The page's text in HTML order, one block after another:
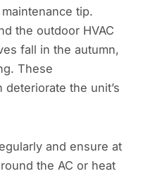
tip.
the outdoor HVAC
fall in the autumn,
These
the unit’s
and ensure at
the AC or heat